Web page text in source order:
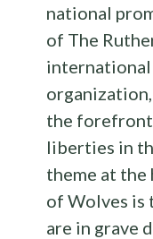
national
of The
the
liberties in
theme at the
of Wolves is
are in grave